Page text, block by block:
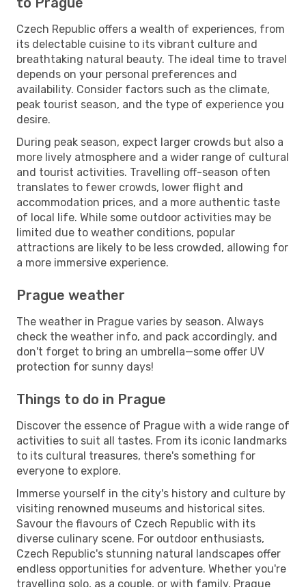
Czech Republic offers a wealth of experiences, from
its delectable cuisine to its vibrant culture and
breathtaking natural beauty. The ideal time to travel
depends on your personal preferences and
availability. Consider factors such as the climate,
peak tourist season, and the type of experience you
desire.
During peak season, expect larger crowds but also a
more lively atmosphere and a wider range of cultural
and tourist activities. Travelling off-season often
translates to fewer crowds, lower flight and
accommodation prices, and a more authentic taste
of local life. While some outdoor activities may be
limited due to weather conditions, popular
attractions are likely to be less crowded, allowing for
a more immersive experience.
Prague weather
The weather in Prague varies by season. Always
check the weather info, and pack accordingly, and
don't forget to bring an umbrella—some offer UV
protection for sunny days!
Things to do in Prague
Discover the essence of Prague with a wide range of
activities to suit all tastes. From its iconic landmarks
to its cultural treasures, there's something for
everyone to explore.
Immerse yourself in the city's history and culture by
visiting renowned museums and historical sites.
Savour the flavours of Czech Republic with its
diverse culinary scene. For outdoor enthusiasts,
Czech Republic's stunning natural landscapes offer
endless opportunities for adventure. Whether you're
travelling solo, as a couple, or with family, Prague